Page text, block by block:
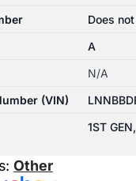
Does
A
N/A
(VIN)
1ST
Other